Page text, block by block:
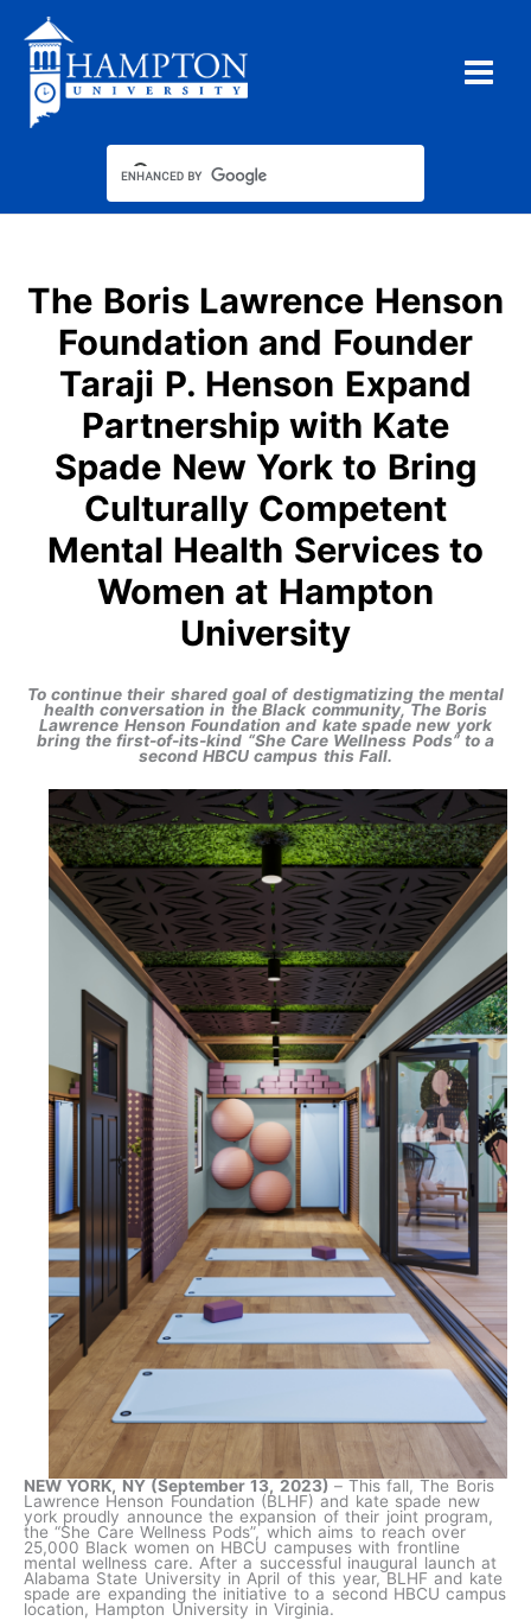
content
The Boris Lawrence Henson
Foundation and Founder
Taraji P. Henson Expand
Partnership with Kate
Spade New York to Bring
Culturally Competent
Mental Health Services to
Women at Hampton
University
To continue their shared goal of destigmatizing the mental
health conversation in the Black community, The Boris
Lawrence Henson Foundation and kate spade new york
bring the first-of-its-kind “She Care Wellness Pods” to a
second HBCU campus this Fall.
NEW YORK, NY (September 13, 2023)– This fall, The Boris
Lawrence Henson Foundation (BLHF) and kate spade new
york proudly announce the expansion of their joint program,
the “She Care Wellness Pods”, which aims to reach over
25,000 Black women on HBCU campuses with frontline
mental wellness care. After a successful inaugural launch at
Alabama State University in April of this year, BLHF and kate
spade are expanding the initiative to a second HBCU campus
location, Hampton University in Virginia.